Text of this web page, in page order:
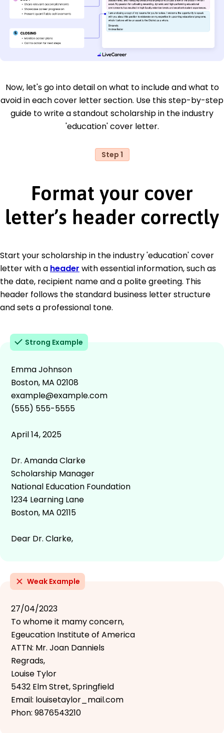
Now, let's go into detail on what to include and what to
avoid in each cover letter section. Use this step-by-step
guide to write a standout scholarship in the industry
'education' cover letter.
Step 1
Format your cover
letter’s header correctly
Start your scholarship in the industry 'education' cover
letter with a header with essential information, such as
the date, recipient name and a polite greeting. This
header follows the standard business letter structure
and sets a professional tone.
Strong Example
Emma Johnson
Boston, MA 02108
example@example.com
(555) 555-5555
April 14, 2025
Dr. Amanda Clarke
Scholarship Manager
National Education Foundation
1234 Learning Lane
Boston, MA 02115
Dear Dr. Clarke,
Weak Example
27/04/2023
To whome it mamy concern,
Egeucation Institute of America
ATTN: Mr. Joan Danniels
Regrads,
Louise Tylor
5432 Elm Stret, Springfield
Email: louisetaylor_mail.com
Phon: 9876543210